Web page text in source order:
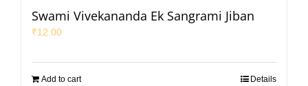
Swami Vivekananda Ek Sangrami Jiban
₹12.00
Add to cart Details